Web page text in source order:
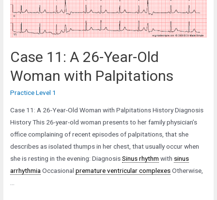
Heart
Murmur
Case 11: A 26-Year-Old
Woman with Palpitations
Practice Level 1
Case 11: A 26-Year-Old Woman with Palpitations History Diagnosis
History This 26-year-old woman presents to her family physician’s
office complaining of recent episodes of palpitations, that she
describes as isolated thumps in her chest, that usually occur when
she is resting in the evening: DiagnosisSinus rhythm with sinus
arrhythmia Occasionalpremature ventricular complexesOtherwise,